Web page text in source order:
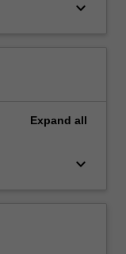
keyboard_arrow_down
Expand all
keyboard_arrow_down